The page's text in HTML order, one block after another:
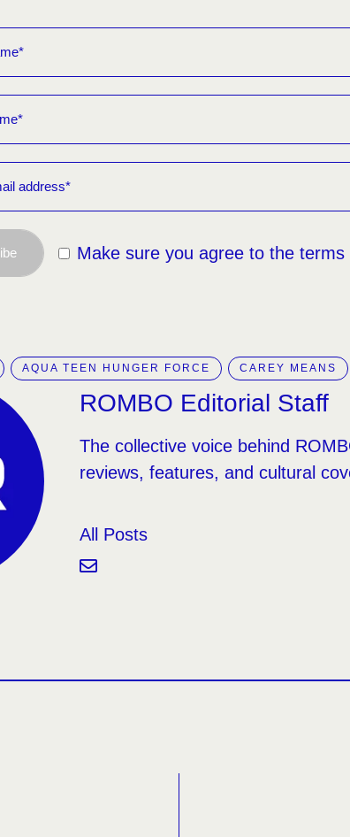
Make sure you agree to the terms
AQUA TEEN HUNGER FORCE CAREY MEANS
ROMBO Editorial Staff
The collective voice behind
reviews, features, and cultural
All Posts